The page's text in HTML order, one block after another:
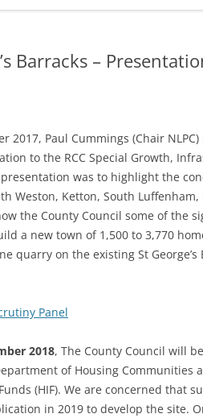
Barracks –
2017, Paul Cummings (Chair
to the RCC Special Growth,
was to highlight the
Weston, Ketton, South
the County Council some of the
a new town of 1,500 to 3,770
quarry on the existing St
Panel
2018, The County Council will
of Housing Communities
(HIF). We are concerned that
in 2019 to develop the site.